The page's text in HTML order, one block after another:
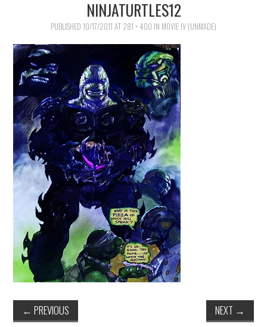
NINJATURTLES12
PUBLISHED 10/17/2011 AT 281 × 400 IN MOVIE IV (UNMADE)
← PREVIOUS NEXT →